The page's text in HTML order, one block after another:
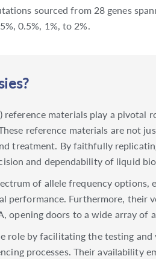
sourced from 28 genes
0.5%, 1%, to 2%.
materials play a pivotal
reference materials are not
treatment. By faithfully
and dependability of liquid
of allele frequency options,
performance. Furthermore,
opening doors to a wide array
role by facilitating the testing
processes. Their availability